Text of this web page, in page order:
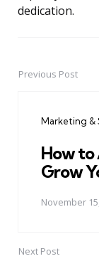
dedication.
PostPrevious Post
Marketing &
How to
Grow
November
Next Post